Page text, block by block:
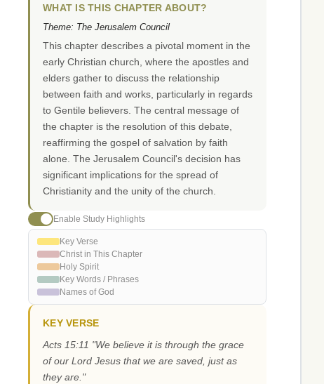
WHAT IS THIS CHAPTER ABOUT?
Theme: The Jerusalem Council
This chapter describes a pivotal moment in the
early Christian church, where the apostles and
elders gather to discuss the relationship
between faith and works, particularly in regards
to Gentile believers. The central message of
the chapter is the resolution of this debate,
reaffirming the gospel of salvation by faith
alone. The Jerusalem Council's decision has
significant implications for the spread of
Christianity and the unity of the church.
Enable Study Highlights
Key Verse
Christ in This Chapter
Holy Spirit
Key Words / Phrases
Names of God
KEY VERSE
Acts 15:11 "We believe it is through the grace
of our Lord Jesus that we are saved, just as
they are."